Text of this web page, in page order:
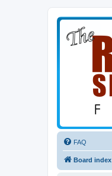
FAQ
Board index